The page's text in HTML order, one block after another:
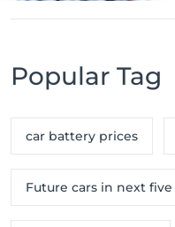
Popular Tag
car battery prices
Future cars in next five